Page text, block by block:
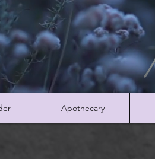
Apothecary